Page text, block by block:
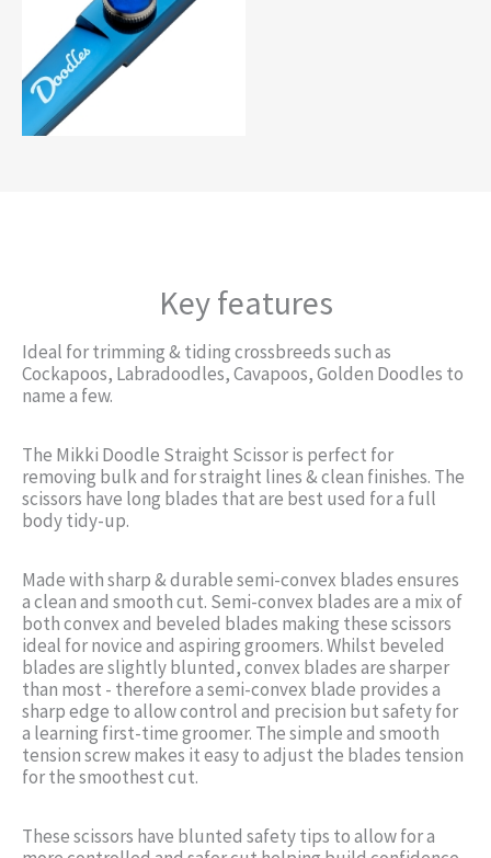
Key features
Ideal for trimming & tiding crossbreeds such as
Cockapoos, Labradoodles, Cavapoos, Golden Doodles to
name a few.
The Mikki Doodle Straight Scissor is perfect for
removing bulk and for straight lines & clean finishes. The
scissors have long blades that are best used for a full
body tidy-up.
Made with sharp & durable semi-convex blades ensures
a clean and smooth cut. Semi-convex blades are a mix of
both convex and beveled blades making these scissors
ideal for novice and aspiring groomers. Whilst beveled
blades are slightly blunted, convex blades are sharper
than most - therefore a semi-convex blade provides a
sharp edge to allow control and precision but safety for
a learning first-time groomer. The simple and smooth
tension screw makes it easy to adjust the blades tension
for the smoothest cut.
These scissors have blunted safety tips to allow for a